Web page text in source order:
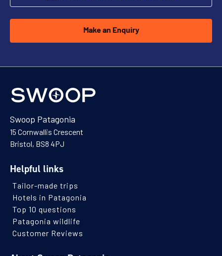
Make an Enquiry
Swoop Patagonia
15 Cornwallis Crescent
Bristol, BS8 4PJ
Helpful links
Tailor-made trips
Hotels in Patagonia
Top 10 questions
Patagonia wildlife
Customer Reviews